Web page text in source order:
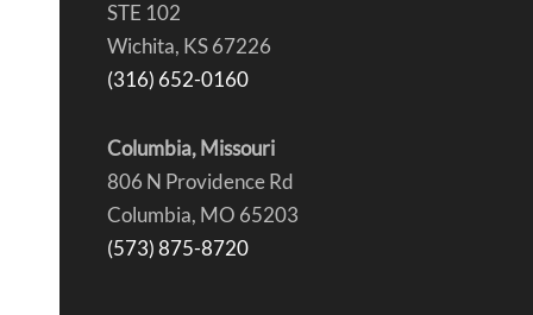
STE 102
Wichita, KS 67226
(316) 652-0160
Columbia, Missouri
806 N Providence Rd
Columbia, MO 65203
(573) 875-8720